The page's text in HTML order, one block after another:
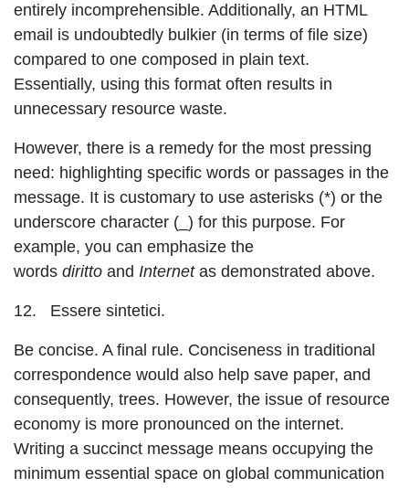
entirely incomprehensible. Additionally, an HTML
email is undoubtedly bulkier (in terms of file size)
compared to one composed in plain text.
Essentially, using this format often results in
unnecessary resource waste.
However, there is a remedy for the most pressing
need: highlighting specific words or passages in the
message. It is customary to use asterisks (*) or the
underscore character (_) for this purpose. For
example, you can emphasize the
words diritto and Internetas demonstrated above.
12. Essere sintetici.
Be concise. A final rule. Conciseness in traditional
correspondence would also help save paper, and
consequently, trees. However, the issue of resource
economy is more pronounced on the internet.
Writing a succinct message means occupying the
minimum essential space on global communication